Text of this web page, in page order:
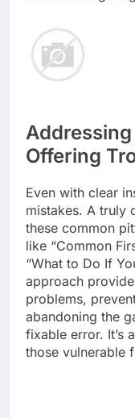
Offering
Even with clear
mistakes. A truly
these common
like “Common
“What to Do If
approach
problems,
abandoning the
fixable error. It’s
those vulnerable